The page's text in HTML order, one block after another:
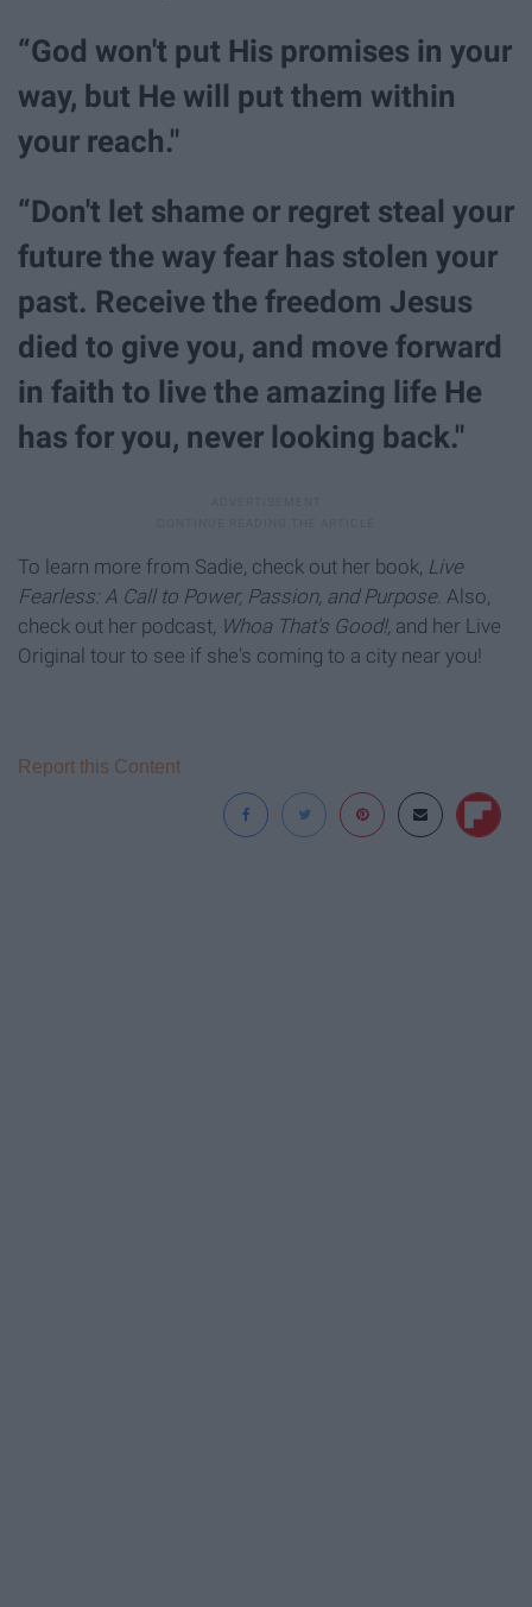
“God won't put His promises in your
way, but He will put them within
your reach."
“Don't let shame or regret steal your
future the way fear has stolen your
past. Receive the freedom Jesus
died to give you, and move forward
in faith to live the amazing life He
has for you, never looking back."
To learn more from Sadie, check out her book, Live
Fearless: A Call to Power, Passion, and Purpose. Also,
check out her podcast, Whoa That's Good!, and her Live
Original tour to see if she's coming to a city near you!
Report this Content